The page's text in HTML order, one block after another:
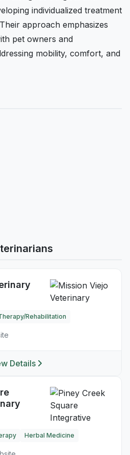
individualized treatment
approach emphasizes
pet owners and
mobility, comfort, and
Rehabilitation
Details
Herbal Medicine